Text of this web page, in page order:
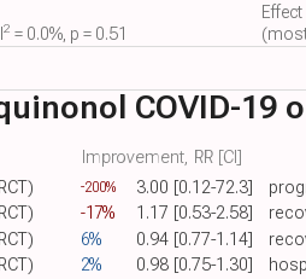
2 = 0.0%, p = 0.51
-200% 3.00 [0.12-72.3]
Improvement, RR [CI]
-17% 1.17 [0.53-2.58]
6% 0.94 [0.77-1.14]
2% 0.98 [0.75-1.30]
COVID-19